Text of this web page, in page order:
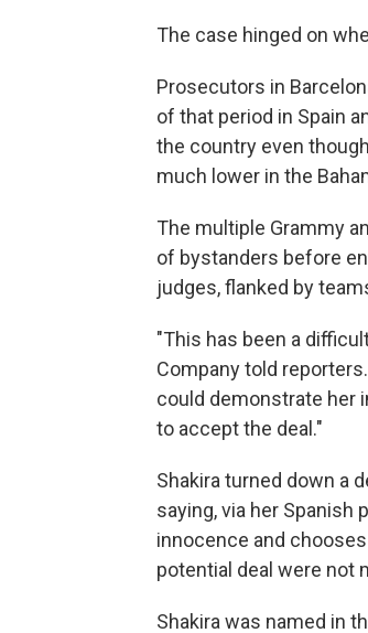
The case hinged on
Prosecutors in
of that period in Spain
the country even
much lower in the
The multiple Grammy
of bystanders before
judges, flanked by
"This has been a
Company told
could demonstrate her
to accept the deal."
Shakira turned down a
saying, via her Spanish
innocence and
potential deal were not
Shakira was named in